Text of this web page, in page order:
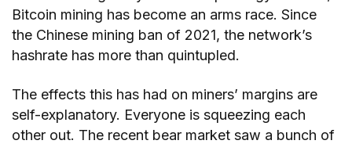
Bitcoin mining has become an arms race. Since
the Chinese mining ban of 2021, the network’s
hashrate has more than quintupled.
The effects this has had on miners’ margins are
self-explanatory. Everyone is squeezing each
other out. The recent bear market saw a bunch of